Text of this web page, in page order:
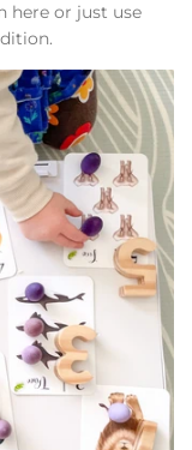
here or just use